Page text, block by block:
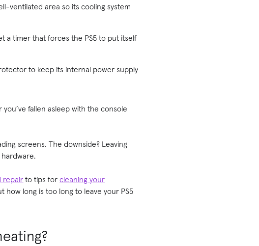
ventilated area so its cooling system
a timer that forces the PS5 to put itself
to keep its internal power supply
fallen asleep with the console
screens. The downside? Leaving
repairto tips forcleaning your
how long is too long to leave your PS5